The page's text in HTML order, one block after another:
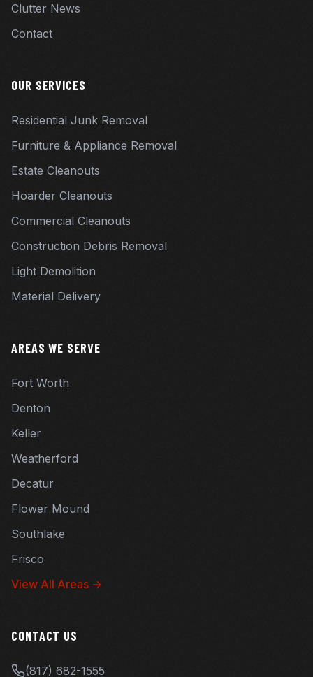
Clutter News
Contact
OUR SERVICES
Residential Junk Removal
Furniture & Appliance Removal
Estate Cleanouts
Hoarder Cleanouts
Commercial Cleanouts
Construction Debris Removal
Light Demolition
Material Delivery
AREAS WE SERVE
Fort Worth
Denton
Keller
Weatherford
Decatur
Flower Mound
Southlake
Frisco
View All Areas →
CONTACT US
(817) 682-1555